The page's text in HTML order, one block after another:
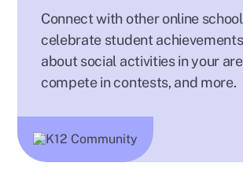
Connect with other online
celebrate student
about social activities in your
compete in contests, and more.